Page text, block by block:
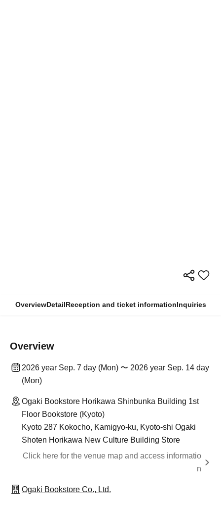
OverviewDetailReception and ticket informationInquiries
Overview
2026 year Sep. 7 day (Mon) 〜 2026 year Sep. 14 day
(Mon)
Ogaki Bookstore Horikawa Shinbunka Building 1st
Floor Bookstore (Kyoto)
Kyoto 287 Kokocho, Kamigyo-ku, Kyoto-shi Ogaki
Shoten Horikawa New Culture Building Store
Click here for the venue map and access informatio
n
Ogaki Bookstore Co., Ltd.